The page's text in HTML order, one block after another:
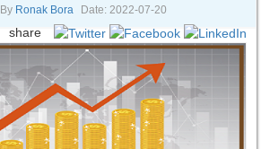
By Ronak Bora Date: 2022-07-20
share